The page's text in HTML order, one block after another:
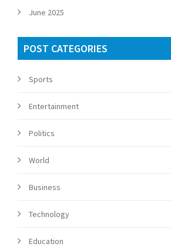
June 2025
POST CATEGORIES
Sports
Entertainment
Politics
World
Business
Technology
Education